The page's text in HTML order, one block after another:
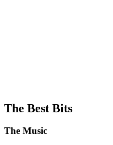
The Best Bits
The Music